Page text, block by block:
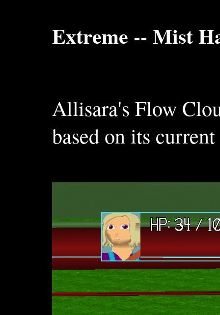
Extreme -- Mist
Allisara's Flow
based on its